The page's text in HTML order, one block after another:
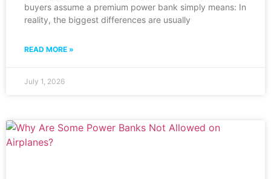
buyers assume a premium power bank simply means: In
reality, the biggest differences are usually
READ MORE »
July 1, 2026